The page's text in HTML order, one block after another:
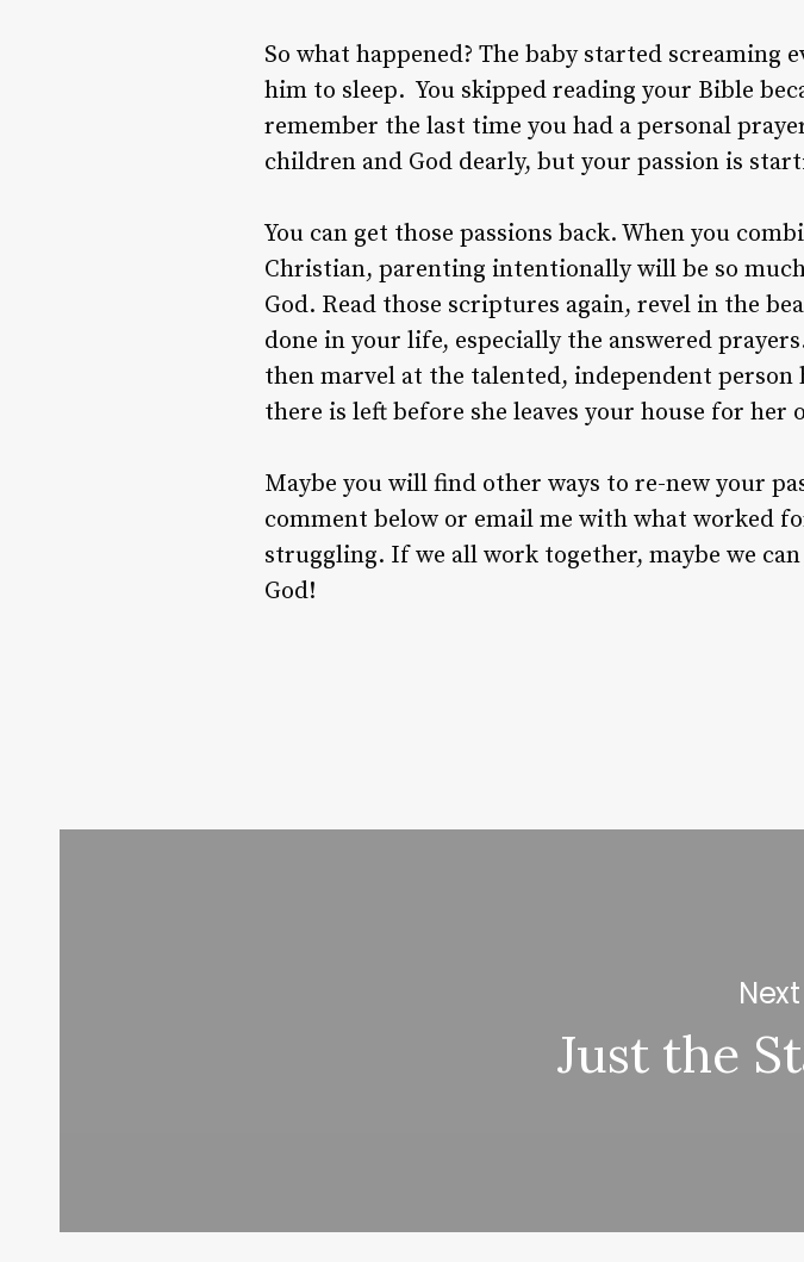
So what happened? The baby started
him to sleep. You skipped reading your Bible
remember the last time you had a personal
children and God dearly, but your passion is
You can get those passions back. When you
Christian, parenting intentionally will be so
God. Read those scriptures again, revel in the
done in your life, especially the answered
then marvel at the talented, independent
there is left before she leaves your house for her
Maybe you will find other ways to re-new your
comment below or email me with what worked
struggling. If we all work together, maybe we
God!
Just the